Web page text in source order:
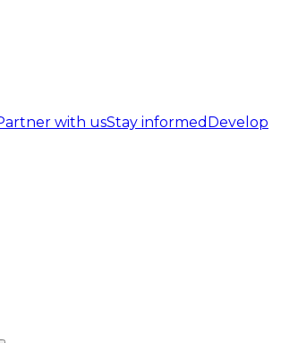
with usStay informed Develop